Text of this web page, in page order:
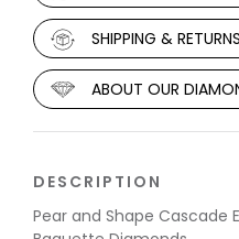
SHIPPING & RETURNS
ABOUT OUR
DESCRIPTION
Pear and Shape Cascade